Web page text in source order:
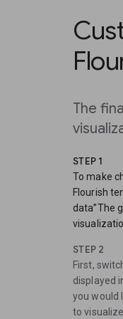
The
STEP 1
To make
Flourish
data”The
STEP 2
First,
displayed
you would
to